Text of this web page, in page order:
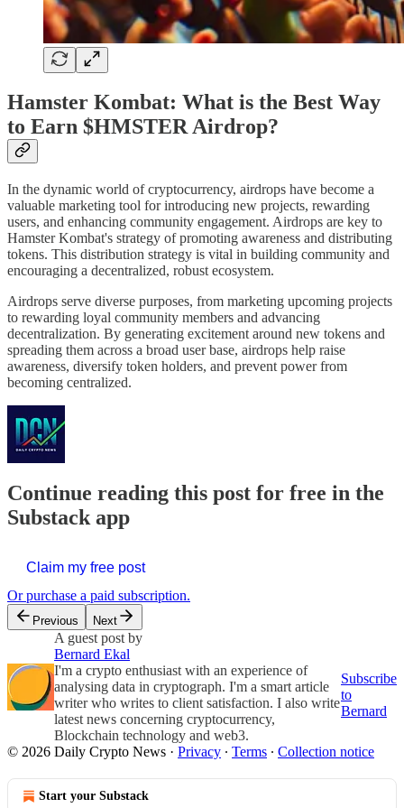
Hamster Kombat: What is the Best Way
to Earn $HMSTER Airdrop?
In the dynamic world of cryptocurrency, airdrops have become a
valuable marketing tool for introducing new projects, rewarding
users, and enhancing community engagement. Airdrops are key to
Hamster Kombat's strategy of promoting awareness and distributing
tokens. This distribution strategy is vital in building community and
encouraging a decentralized, robust ecosystem.
Airdrops serve diverse purposes, from marketing upcoming projects
to rewarding loyal community members and advancing
decentralization. By generating excitement around new tokens and
spreading them across a broad user base, airdrops help raise
awareness, diversify token holders, and prevent power from
becoming centralized.
Continue reading this post for free in the
Substack app
Claim my free post
Or purchase a paid subscription.
Previous Next
A guest post by
Bernard Ekal
I'm a crypto enthusiast with an experience of
analysing data in cryptograph. I'm a smart article
writer who writes to client satisfaction. I also write
latest news concerning cryptocurrency,
Blockchain technology and web3.
Subscribe
to
Bernard
© 2026 Daily Crypto News · Privacy ∙ Terms ∙ Collection notice
Start your Substack